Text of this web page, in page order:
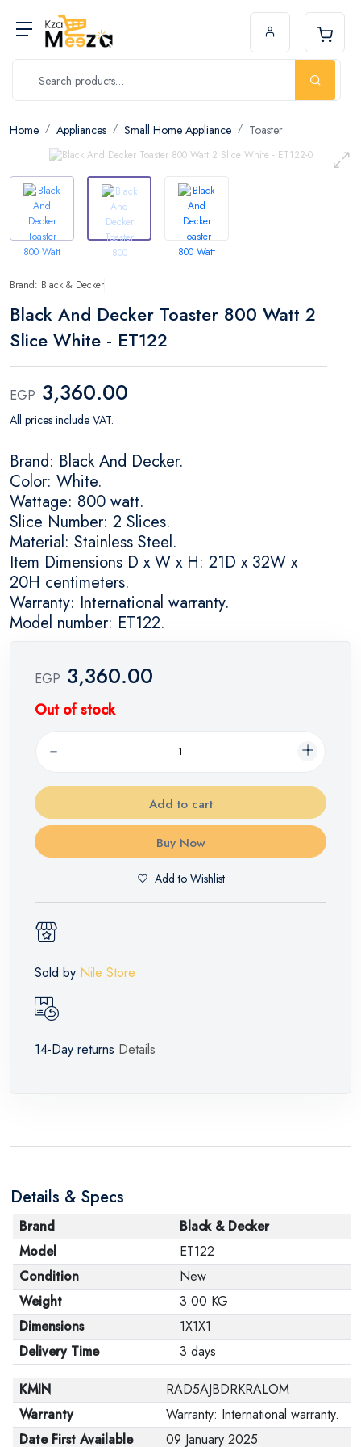
Home Appliances Small Home Appliance Toaster
Brand: Black & Decker
Black And Decker Toaster 800 Watt 2
Slice White - ET122
EGP 3,360.00
All prices include VAT.
Brand: Black And Decker.
Color: White.
Wattage: 800 watt.
Slice Number: 2 Slices.
Material: Stainless Steel.
Item Dimensions D x W x H: 21D x 32W x
20H centimeters.
Warranty: International warranty.
Model number: ET122.
EGP 3,360.00
Out of stock
Add to cart
Buy Now
Add to Wishlist
Sold by Nile Store
14-Day returns Details
Details & Specs
Brand
Black & Decker
Model
ET122
Condition
New
Weight
3.00 KG
Dimensions
1X1X1
Delivery Time
3 days
KMIN
RAD5AJBDRKRALOM
Warranty
Warranty: International warranty.
Date First Available
09 January 2025